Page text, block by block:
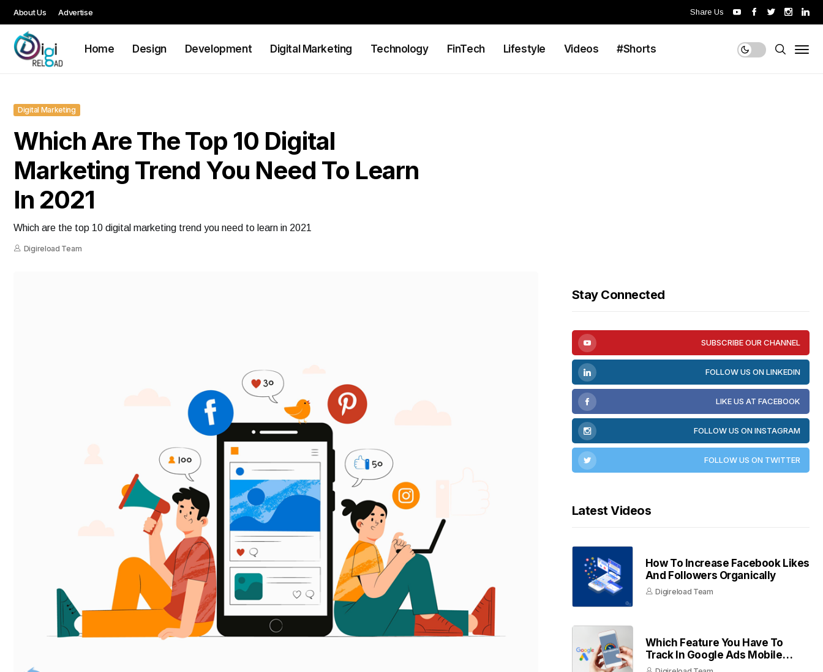
About Us Advertise Share Us
Home Design Development Digital Marketing Technology FinTech Lifestyle Videos #Shorts
Digital Marketing
Which Are The Top 10 Digital
Marketing Trend You Need To Learn
In 2021
Which are the top 10 digital marketing trend you need to learn in 2021
Digireload Team
Stay Connected
SUBSCRIBE OUR CHANNEL
FOLLOW US ON LINKEDIN
LIKE US AT FACEBOOK
FOLLOW US ON INSTAGRAM
FOLLOW US ON TWITTER
Latest Videos
How To Increase Facebook Likes
And Followers Organically
Digireload Team
Which Feature You Have To
Track In Google Ads Mobile
Apps